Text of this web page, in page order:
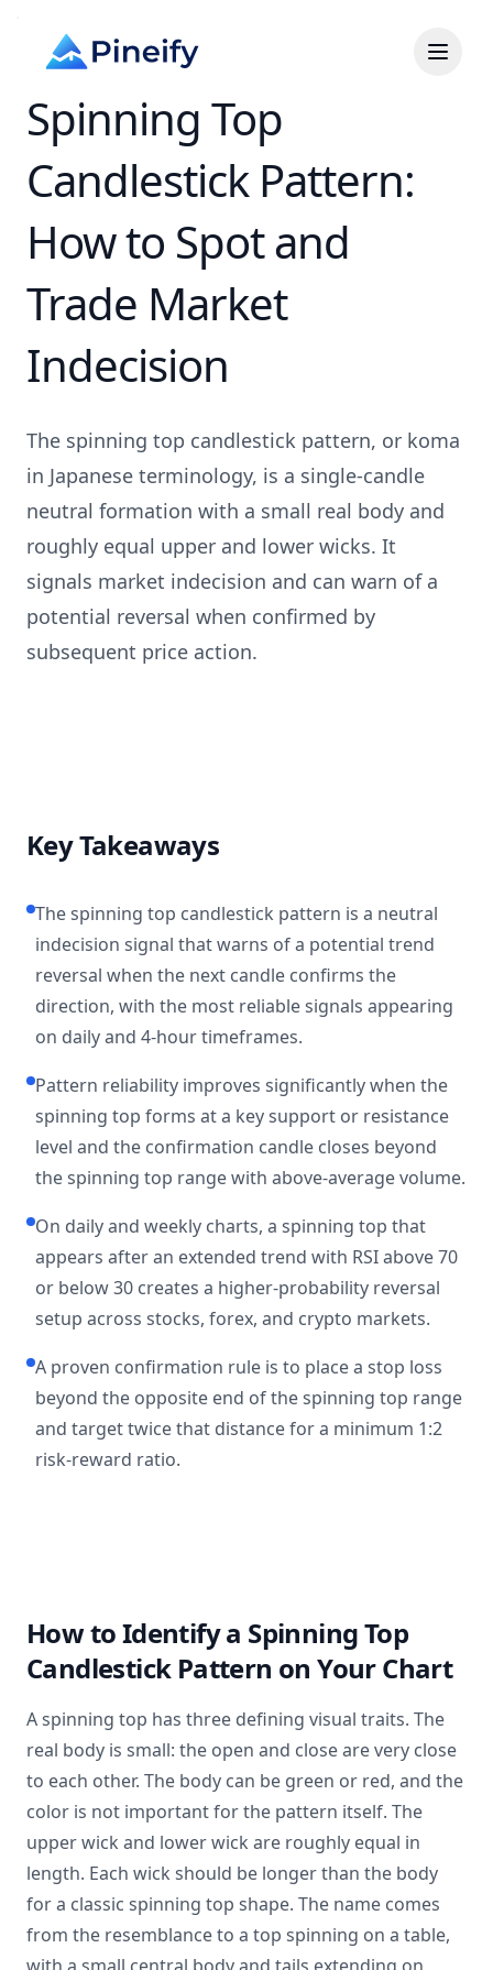
Spinning Top
Candlestick Pattern:
How to Spot and
Trade Market
Indecision
The spinning top candlestick pattern, or koma
in Japanese terminology, is a single-candle
neutral formation with a small real body and
roughly equal upper and lower wicks. It
signals market indecision and can warn of a
potential reversal when confirmed by
subsequent price action.
Key Takeaways
The spinning top candlestick pattern is a neutral
indecision signal that warns of a potential trend
reversal when the next candle confirms the
direction, with the most reliable signals appearing
on daily and 4-hour timeframes.
Pattern reliability improves significantly when the
spinning top forms at a key support or resistance
level and the confirmation candle closes beyond
the spinning top range with above-average volume.
On daily and weekly charts, a spinning top that
appears after an extended trend with RSI above 70
or below 30 creates a higher-probability reversal
setup across stocks, forex, and crypto markets.
A proven confirmation rule is to place a stop loss
beyond the opposite end of the spinning top range
and target twice that distance for a minimum 1:2
risk-reward ratio.
How to Identify a Spinning Top
Candlestick Pattern on Your Chart
A spinning top has three defining visual traits. The
real body is small: the open and close are very close
to each other. The body can be green or red, and the
color is not important for the pattern itself. The
upper wick and lower wick are roughly equal in
length. Each wick should be longer than the body
for a classic spinning top shape. The name comes
from the resemblance to a top spinning on a table,